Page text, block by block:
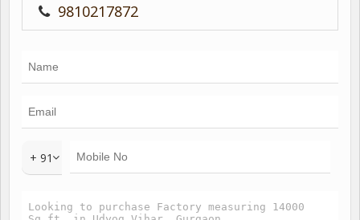
9810217872
+ 91